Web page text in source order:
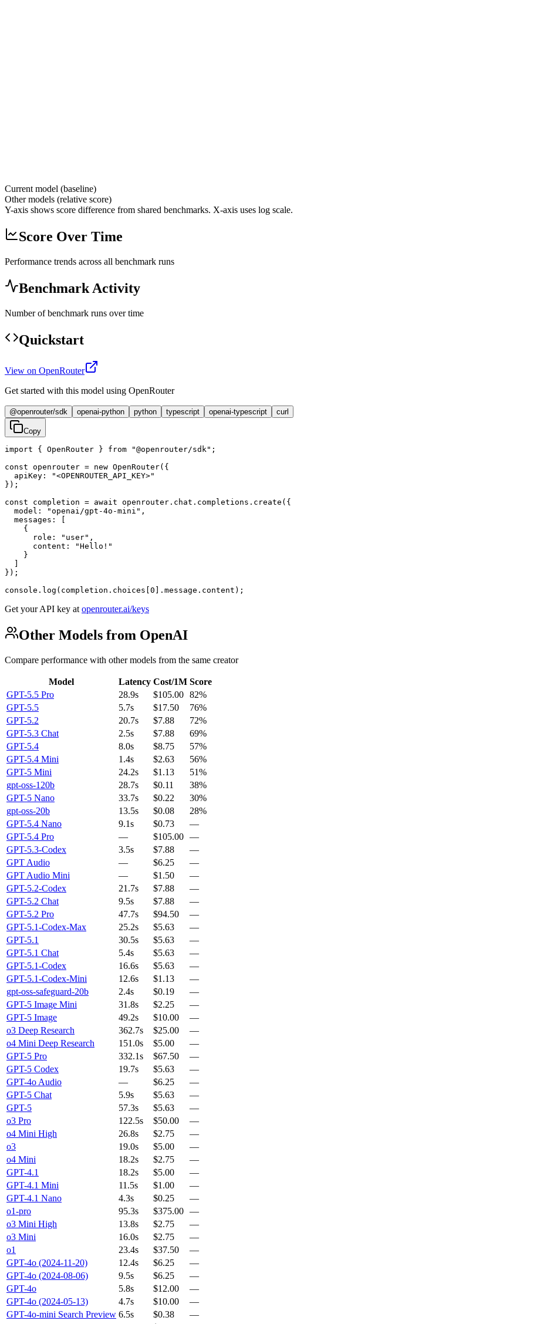
Current model (baseline)
Other models (relative score)
Y-axis shows score difference from shared benchmarks. X-axis uses log scale.
Score Over Time
Performance trends across all benchmark runs
Benchmark Activity
Number of benchmark runs over time
Quickstart
View on OpenRouter
Get started with this model using OpenRouter
@openrouter/sdk openai-python python typescript openai-typescript curl
Copy
import { OpenRouter } from "@openrouter/sdk";
const openrouter = new OpenRouter({
  apiKey: "<OPENROUTER_API_KEY>"
});
const completion = await openrouter.chat.completions.create({
  model: "openai/gpt-4o-mini",
  messages: [
    {
      role: "user",
      content: "Hello!"
    }
  ]
});
console.log(completion.choices[0].message.content);
Get your API key at openrouter.ai/keys
Other Models from OpenAI
Compare performance with other models from the same creator
Model Latency Cost/1M Score
GPT-5.5 Pro
28.9s $105.00 82%
GPT-5.5
5.7s $17.50
76%
GPT-5.2
20.7s $7.88
72%
GPT-5.3 Chat
2.5s $7.88
69%
GPT-5.4
8.0s $8.75
57%
GPT-5.4 Mini
1.4s $2.63
56%
GPT-5 Mini
24.2s $1.13
51%
gpt-oss-120b
28.7s $0.11
38%
GPT-5 Nano
33.7s $0.22
30%
gpt-oss-20b
13.5s $0.08
28%
GPT-5.4 Nano
9.1s $0.73
—
GPT-5.4 Pro
— $105.00 —
GPT-5.3-Codex
3.5s $7.88
—
GPT Audio
— $6.25
—
GPT Audio Mini
— $1.50
—
GPT-5.2-Codex
21.7s $7.88
—
GPT-5.2 Chat
9.5s $7.88
—
GPT-5.2 Pro
47.7s $94.50
—
GPT-5.1-Codex-Max
25.2s $5.63
—
GPT-5.1
30.5s $5.63
—
GPT-5.1 Chat
5.4s $5.63
—
GPT-5.1-Codex
16.6s $5.63
—
GPT-5.1-Codex-Mini
12.6s $1.13
—
gpt-oss-safeguard-20b
2.4s $0.19
—
GPT-5 Image Mini
31.8s $2.25
—
GPT-5 Image
49.2s $10.00
—
o3 Deep Research
362.7s $25.00
—
o4 Mini Deep Research
151.0s $5.00
—
GPT-5 Pro
332.1s $67.50
—
GPT-5 Codex
19.7s $5.63
—
GPT-4o Audio
— $6.25
—
GPT-5 Chat
5.9s $5.63
—
GPT-5
57.3s $5.63
—
o3 Pro
122.5s $50.00
—
o4 Mini High
26.8s $2.75
—
o3
19.0s $5.00
—
o4 Mini
18.2s $2.75
—
GPT-4.1
18.2s $5.00
—
GPT-4.1 Mini
11.5s $1.00
—
GPT-4.1 Nano
4.3s $0.25
—
o1-pro
95.3s $375.00 —
o3 Mini High
13.8s $2.75
—
o3 Mini
16.0s $2.75
—
o1
23.4s $37.50
—
GPT-4o (2024-11-20)
12.4s $6.25
—
GPT-4o (2024-08-06)
9.5s $6.25
—
GPT-4o
5.8s $12.00
—
GPT-4o (2024-05-13)
4.7s $10.00
—
GPT-4o-mini Search Preview 6.5s $0.38
—